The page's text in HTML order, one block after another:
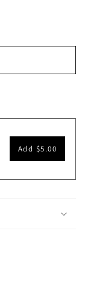
Add $5.00